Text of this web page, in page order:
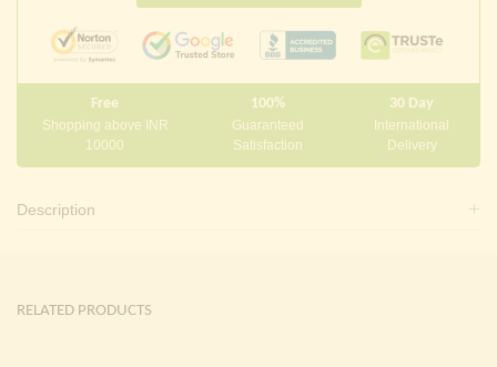
Free
Shopping above INR
10000
100%
Guaranteed
Satisfaction
30 Day
International
Delivery
Description
RELATED PRODUCTS